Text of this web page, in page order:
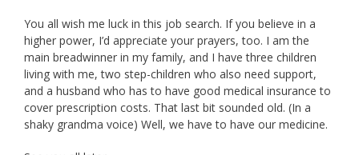
You all wish me luck in this job search. If you believe in a
higher power, I’d appreciate your prayers, too. I am the
main breadwinner in my family, and I have three children
living with me, two step-children who also need support,
and a husband who has to have good medical insurance to
cover prescription costs. That last bit sounded old. (In a
shaky grandma voice) Well, we have to have our medicine.